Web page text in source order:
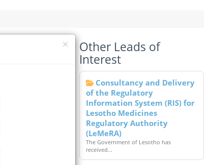
Other Leads of
Interest
Consultancy and Delivery
of the Regulatory
Information System (RIS) for
Lesotho Medicines
Regulatory Authority
(LeMeRA)
The Government of Lesotho has
received...